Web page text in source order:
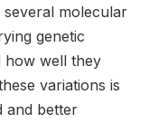
several molecular
genetic
how well they
variations is
and better